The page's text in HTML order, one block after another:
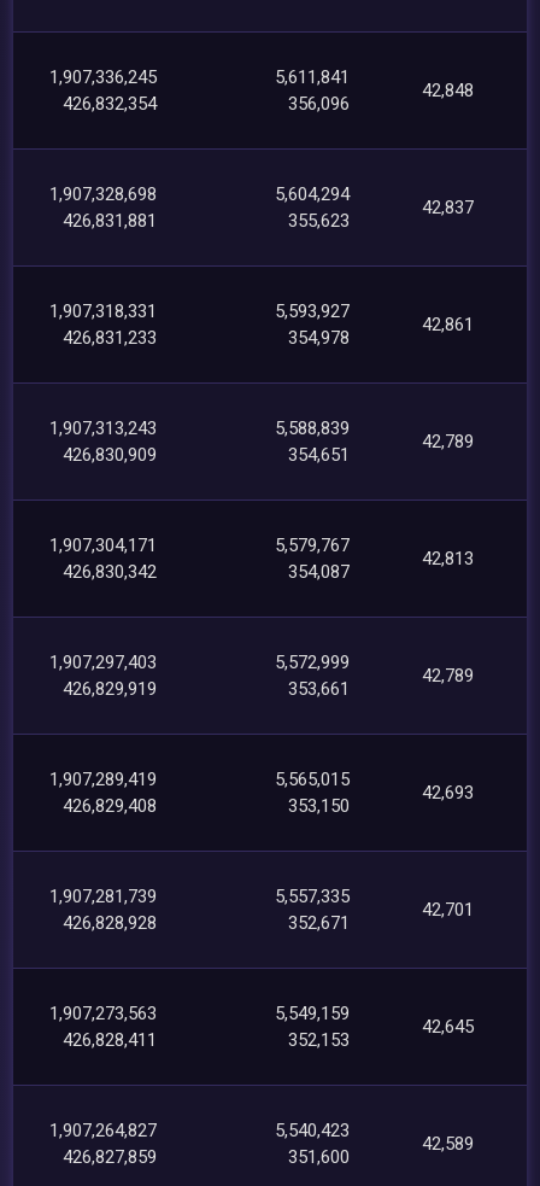
1,907,336,245
426,832,354
5,611,841
356,096
42,848
1,907,328,698
426,831,881
5,604,294
355,623
42,837
1,907,318,331
426,831,233
5,593,927
354,978
42,861
1,907,313,243
426,830,909
5,588,839
354,651
42,789
1,907,304,171
426,830,342
5,579,767
354,087
42,813
1,907,297,403
426,829,919
5,572,999
353,661
42,789
1,907,289,419
426,829,408
5,565,015
353,150
42,693
1,907,281,739
426,828,928
5,557,335
352,671
42,701
1,907,273,563
426,828,411
5,549,159
352,153
42,645
1,907,264,827
426,827,859
5,540,423
351,600
42,589